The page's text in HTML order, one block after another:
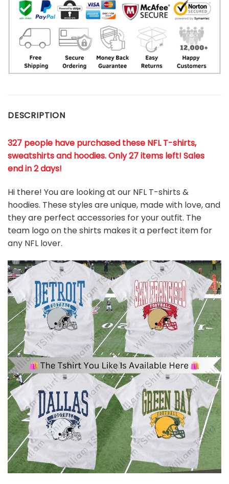
DESCRIPTION
327 people have purchased these NFL T-shirts,
sweatshirts and hoodies. Only 27 items left! Sales
end in 2 days!
Hi there! You are looking at our NFL T-shirts &
hoodies. These styles are unique, made with love, and
they are perfect accessories for your outfit. The
team logo on the shirts makes it a perfect item for
any NFL lover.